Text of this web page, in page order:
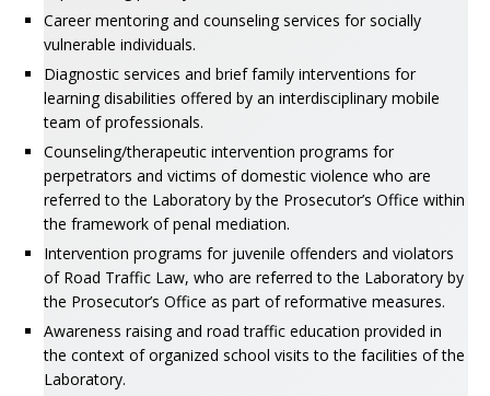
Career mentoring and counseling services for socially
vulnerable individuals.
Diagnostic services and brief family interventions for
learning disabilities offered by an interdisciplinary mobile
team of professionals.
Counseling/therapeutic intervention programs for
perpetrators and victims of domestic violence who are
referred to the Laboratory by the Prosecutor’s Office within
the framework of penal mediation.
Intervention programs for juvenile offenders and violators
of Road Traffic Law, who are referred to the Laboratory by
the Prosecutor’s Office as part of reformative measures.
Awareness raising and road traffic education provided in
the context of organized school visits to the facilities of the
Laboratory.